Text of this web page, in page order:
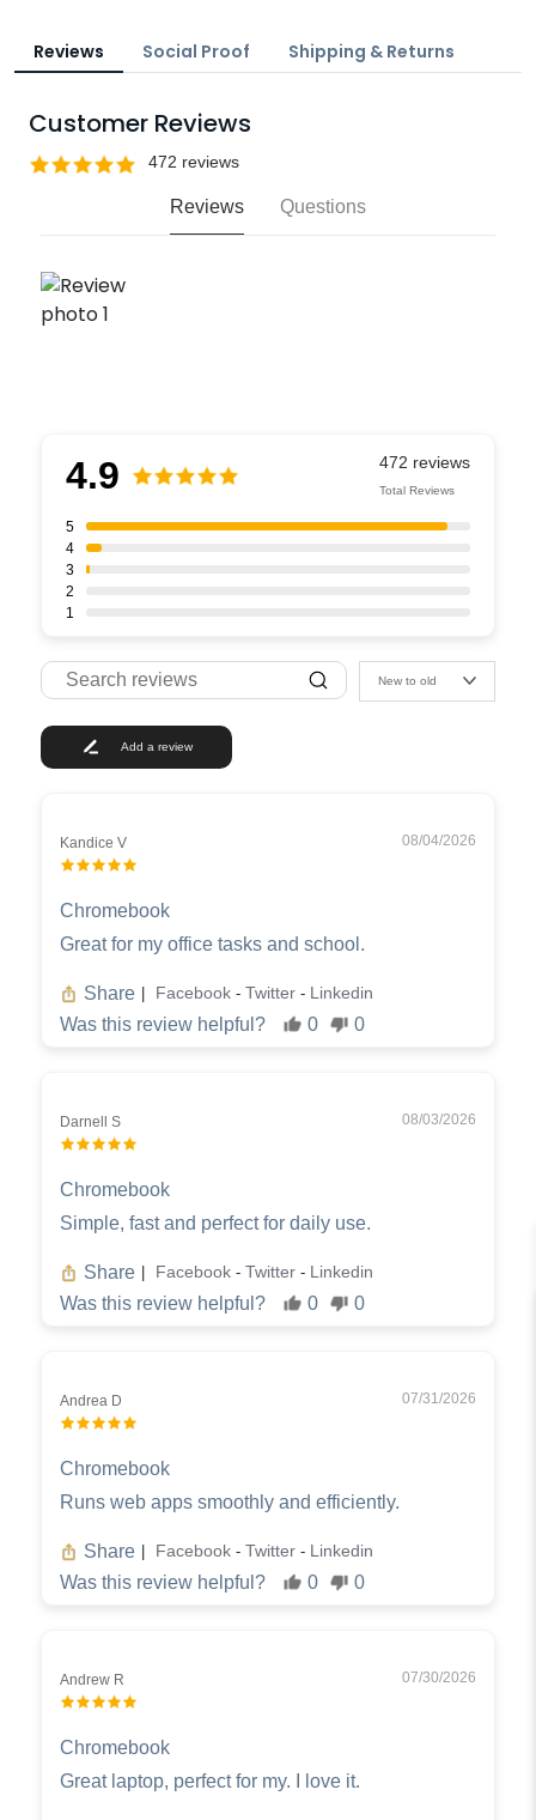
Reviews Social Proof Shipping & Returns
Customer Reviews
Reviews Questions
4.9 Total Reviews
5
4
3
2
1
New to old
Add a review
Kandice V 08/04/2026
Chromebook
Great for my office tasks and school.
Share Facebook - Twitter - Linkedin
Was this review helpful? 0 0
Darnell S 08/03/2026
Chromebook
Simple, fast and perfect for daily use.
Share Facebook - Twitter - Linkedin
Was this review helpful? 0 0
Andrea D 07/31/2026
Chromebook
Runs web apps smoothly and efficiently.
Share Facebook - Twitter - Linkedin
Was this review helpful? 0 0
Andrew R 07/30/2026
Chromebook
Great laptop, perfect for my. I love it.